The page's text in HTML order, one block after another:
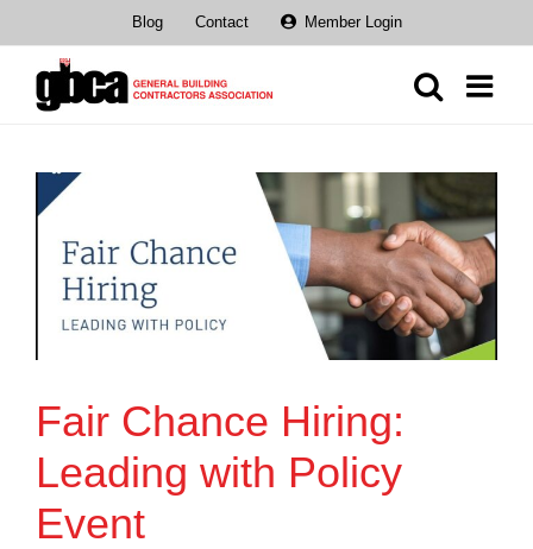
content
Blog Contact Member Login
Fair Chance Hiring:
Leading with Policy
Event